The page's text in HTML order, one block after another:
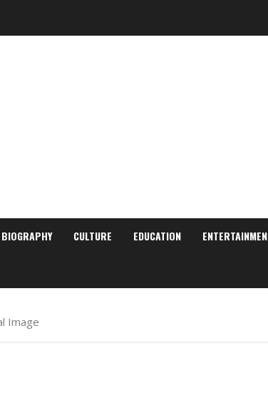
BIOGRAPHY CULTURE EDUCATION
Image